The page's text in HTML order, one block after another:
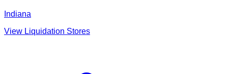
Indiana
View Liquidation Stores